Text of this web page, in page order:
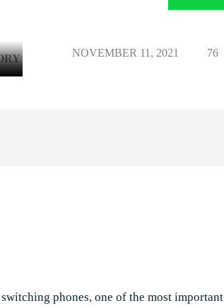
NOVEMBER 11, 2021 76
phones, one of the most important